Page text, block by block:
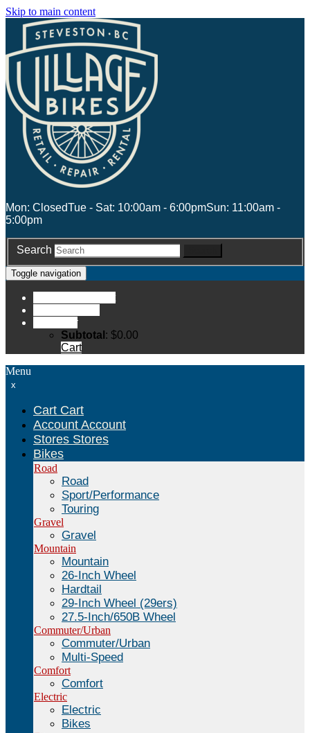
Skip to main content
Mon: ClosedTue - Sat: 10:00am - 6:00pmSun: 11:00am -
5:00pm
Search
Toggle navigation
Subtotal : $0.00
Cart
Menu
x
Cart Cart
Account Account
Stores Stores
Bikes
Road
Road
Sport/Performance
Touring
Gravel
Gravel
Mountain
Mountain
26-Inch Wheel
Hardtail
29-Inch Wheel (29ers)
27.5-Inch/650B Wheel
Commuter/Urban
Commuter/Urban
Multi-Speed
Comfort
Comfort
Electric
Electric
Bikes